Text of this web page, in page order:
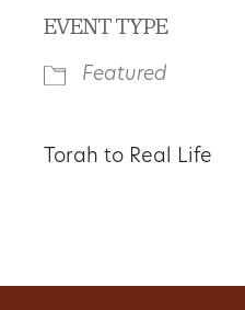
EVENT TYPE
Featured
Torah to Real Life